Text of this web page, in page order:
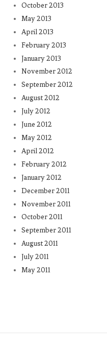
October 2013
May 2013
April 2013
February 2013
January 2013
November 2012
September 2012
August 2012
July 2012
June 2012
May 2012
April 2012
February 2012
January 2012
December 2011
November 2011
October 2011
September 2011
August 2011
July 2011
May 2011